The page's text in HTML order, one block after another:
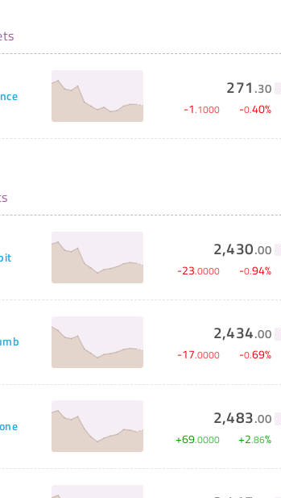
271 .30
-1.1000 -0.40%
2,430.00
-23.0000 -0.94%
2,434.00
-17.0000 -0.69%
2,483.00
+69.0000 +2.86%